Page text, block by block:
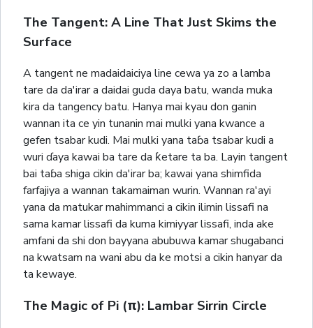
The Tangent: A Line That Just Skims the
Surface
A tangent ne madaidaiciya line cewa ya zo a lamba
tare da da'irar a daidai guda daya batu, wanda muka
kira da tangency batu. Hanya mai kyau don ganin
wannan ita ce yin tunanin mai mulki yana kwance a
gefen tsabar kudi. Mai mulki yana taɓa tsabar kudi a
wuri ɗaya kawai ba tare da ƙetare ta ba. Layin tangent
bai taɓa shiga cikin da'irar ba; kawai yana shimfida
farfajiya a wannan takamaiman wurin. Wannan ra'ayi
yana da matukar mahimmanci a cikin ilimin lissafi na
sama kamar lissafi da kuma kimiyyar lissafi, inda ake
amfani da shi don bayyana abubuwa kamar shugabanci
na kwatsam na wani abu da ke motsi a cikin hanyar da
ta kewaye.
The Magic of Pi (π): Lambar Sirrin Circle